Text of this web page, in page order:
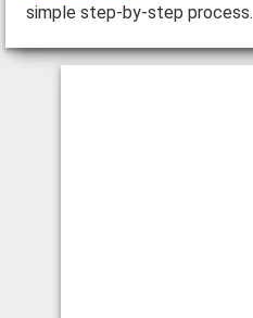
simple step-by-step process.